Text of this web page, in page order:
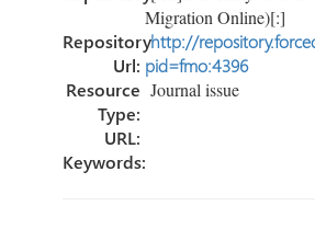
Migration Online)[:]
Repository
Url:
http://
pid=fmo:4396
Resource
Type:
Journal issue
URL:
Keywords: